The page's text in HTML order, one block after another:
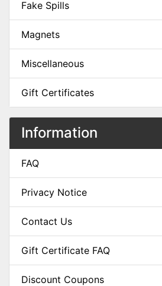
Fake Spills
Magnets
Miscellaneous
Gift Certificates
Information
FAQ
Privacy Notice
Contact Us
Gift Certificate FAQ
Discount Coupons